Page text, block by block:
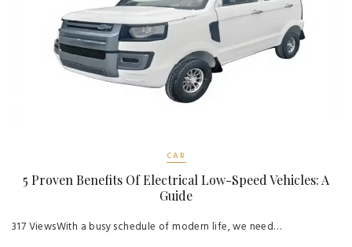
CAR
5 Proven Benefits Of Electrical Low-Speed Vehicles: A
Guide
317 ViewsWith a busy schedule of modern life, we need…